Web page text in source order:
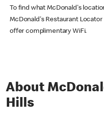
To find what McDonald's
McDonald's Restaurant
offer complimentary WiFi.
About
Hills